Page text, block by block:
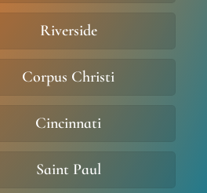
Riverside
Corpus Christi
Cincinnati
Saint Paul